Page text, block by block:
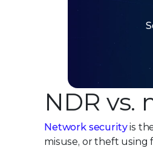
NDR vs.
Network securityis
misuse, or theft using